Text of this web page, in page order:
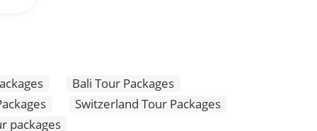
towers like Batu Caves, Chinatown, Menara Kuala
fine combination of people and nature. Visitors can
Bali Tour Packages
Switzerland Tour Packages
packages